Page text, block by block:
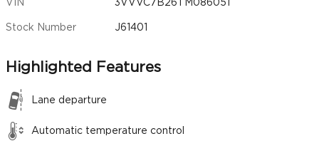
VIN 3VVVC7B26TM086051
Stock Number J61401
Highlighted Features
Lane departure
Automatic temperature control